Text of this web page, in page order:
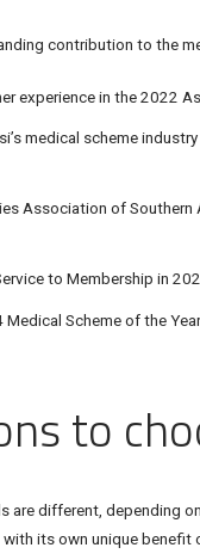
contribution to the
experience in the 2022
medical scheme
Association of Southern
to Membership in
Scheme of the
to
are different, depending
its own unique benefit